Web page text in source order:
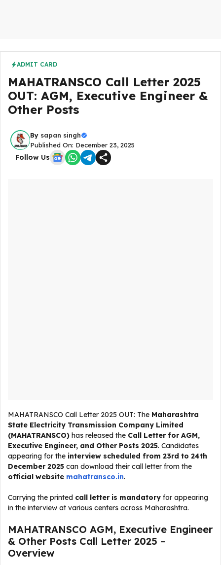
ADMIT CARD
MAHATRANSCO Call Letter 2025
OUT: AGM, Executive Engineer &
Other Posts
By sapan singh
Published On: December 23, 2025
Follow Us
MAHATRANSCO Call Letter 2025 OUT: The Maharashtra
State Electricity Transmission Company Limited
(MAHATRANSCO) has released the Call Letter for AGM,
Executive Engineer, and Other Posts 2025. Candidates
appearing for the interview scheduled from 23rd to 24th
December 2025 can download their call letter from the
official website mahatransco.in.
Carrying the printed call letter is mandatory for appearing
in the interview at various centers across Maharashtra.
MAHATRANSCO AGM, Executive Engineer
& Other Posts Call Letter 2025 –
Overview